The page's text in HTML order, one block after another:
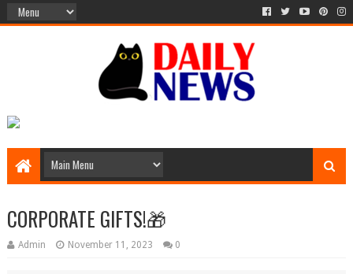
CORPORATE GIFTS!🎁
Admin November 11, 2023 0